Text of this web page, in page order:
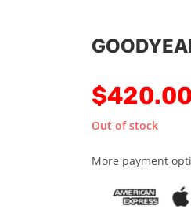
$420.00
Out of stock
More payment